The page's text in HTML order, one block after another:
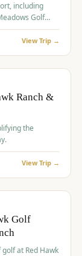
including
Golf
View Trip →
Ranch &
the
View Trip →
Golf
at Red Hawk